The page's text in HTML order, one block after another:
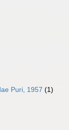
Puri, 1957 (1)